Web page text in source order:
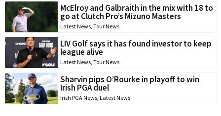
McElroy and Galbraith in the mix with 18 to
go at Clutch Pro’s Mizuno Masters
Latest News Tour News
LIV Golf says it has found investor to keep
league alive
Latest News Tour News
Sharvin pips O’Rourke in playoff to win
Irish PGA duel
Irish PGA News Latest News